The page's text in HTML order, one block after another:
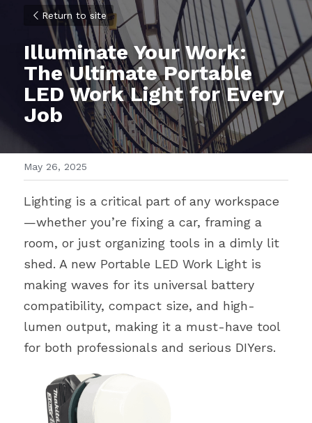
Return to site
Illuminate Your Work:
The Ultimate Portable
LED Work Light for Every
Job
May 26, 2025
Lighting is a critical part of any workspace
—whether you’re fixing a car, framing a
room, or just organizing tools in a dimly lit
shed. A new Portable LED Work Light is
making waves for its universal battery
compatibility, compact size, and high-
lumen output, making it a must-have tool
for both professionals and serious DIYers.